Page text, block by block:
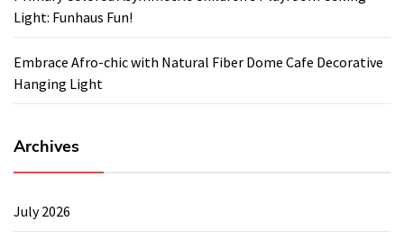
Light: Funhaus Fun!
Embrace Afro-chic with Natural Fiber Dome Cafe Decorative
Hanging Light
Archives
July 2026